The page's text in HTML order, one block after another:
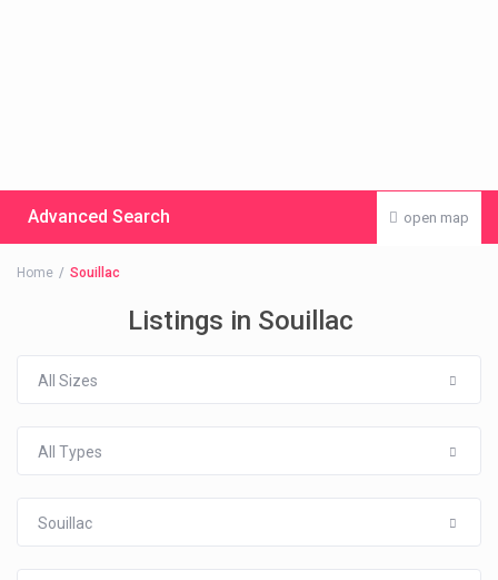
open map
Advanced Search
Home Souillac
Listings in Souillac
All Sizes
All Types
Souillac